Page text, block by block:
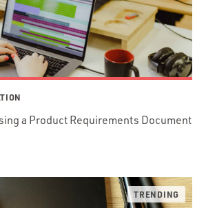
a Product Requirements Document